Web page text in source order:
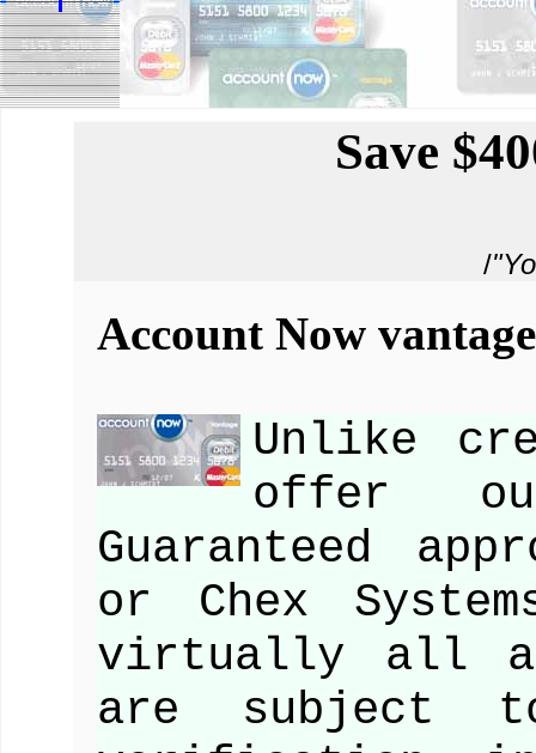
Save
/
Account Now
Unlike
offer
Guaranteed
or Chex
virtually all
are subject